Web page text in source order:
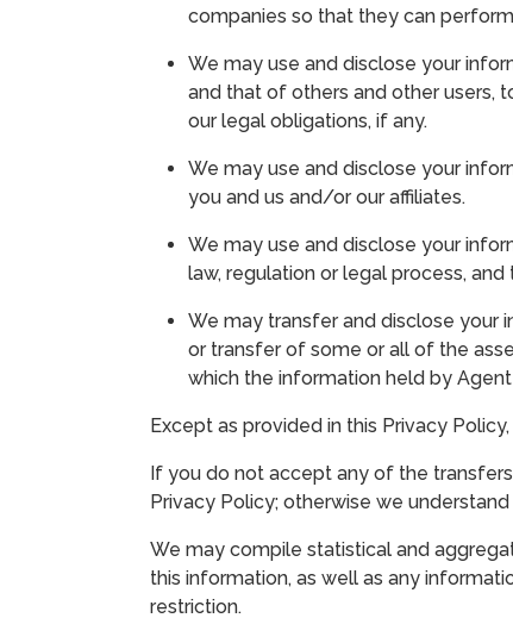
companies so that they can
We may use and disclose your
and that of others and other users,
our legal obligations, if any.
We may use and disclose your
you and us and/or our affiliates.
We may use and disclose your
law, regulation or legal process,
We may transfer and disclose your
or transfer of some or all of the
which the information held by
Except as provided in this Privacy
If you do not accept any of the
Privacy Policy; otherwise we
We may compile statistical and
this information, as well as any
restriction.